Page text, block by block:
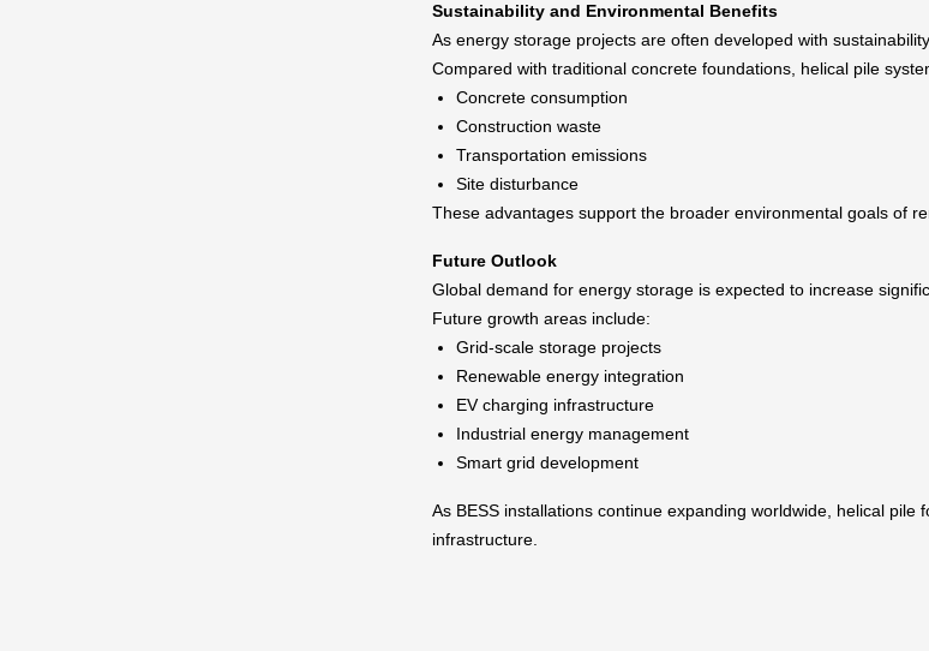
Sustainability and Environmental Benefits
As energy storage projects are often developed with
Compared with traditional concrete foundations, helical pile
Concrete consumption
Construction waste
Transportation emissions
Site disturbance
These advantages support the broader environmental goals of
Future Outlook
Global demand for energy storage is expected to increase
Future growth areas include:
Grid-scale storage projects
Renewable energy integration
EV charging infrastructure
Industrial energy management
Smart grid development
As BESS installations continue expanding worldwide, helical
infrastructure.